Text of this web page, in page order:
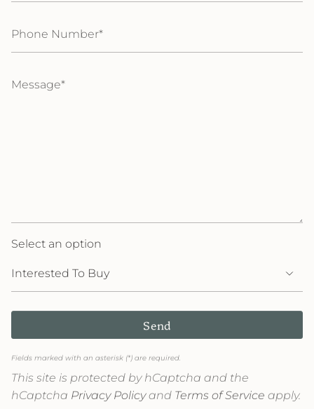
Number
Select an option
Send
Fields marked with an asterisk (*) are required.
This site is protected by hCaptcha and the
hCaptcha Privacy Policyand Terms of Service apply.